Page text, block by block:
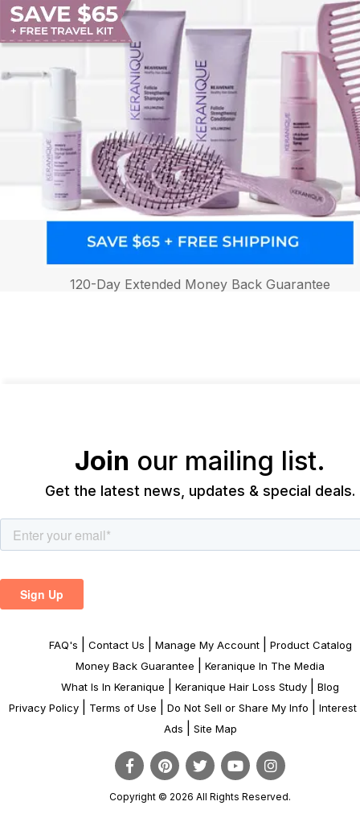
120-Day Extended Money Back Guarantee
Join our mailing list.
Get the latest news, updates & special deals.
FAQ's Contact Us Manage My Account|
Product Catalog
Money Back Guarantee
Keranique In The Media
What Is In Keranique
Keranique Hair Loss Study
Blog
Privacy Policy
Terms of Use Do Not Sell or Share My Info
Interest
Ads
Site Map
Copyright © 2026 All Rights Reserved.